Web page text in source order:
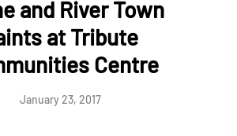
and River Town
at Tribute
Centre
January 23, 2017